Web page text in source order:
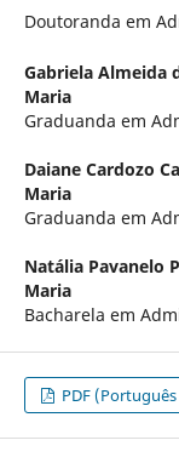
Doutoranda em
Gabriela Almeida
Maria
Graduanda em
Daiane Cardozo
Maria
Graduanda em
Natália Pavanelo
Maria
Bacharela em
PDF